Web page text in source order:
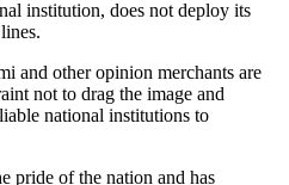
institution, does not deploy its
and other opinion merchants are
not to drag the image and
national institutions to
pride of the nation and has